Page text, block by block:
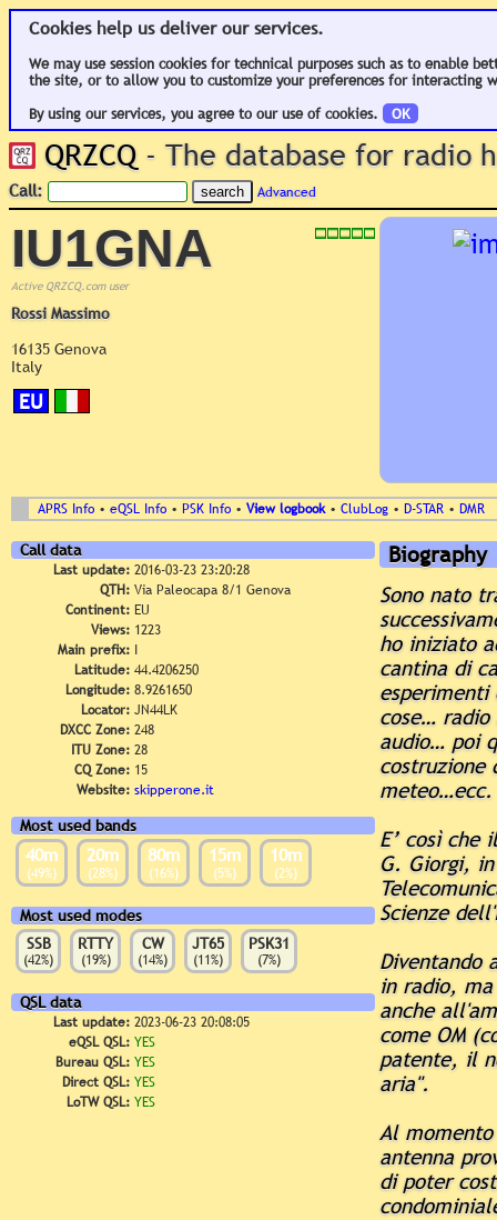
Cookies help us deliver our services.
We may use session cookies for technical purposes such as to enable
the site, or to allow you to customize your preferences for interacting
By using our services, you agree to our use of cookies.
OK
QRZCQ - The database for radio
Call: Advanced
IU1GNA
Active QRZCQ.com user
Rossi Massimo
16135 Genova
Italy
EU
APRS Info • eQSL Info • PSK Info • View logbook• ClubLog • D-STAR • DMR
Call data
Last update: 2016-03-23 23:20:28
QTH: Via Paleocapa 8/1 Genova
Continent: EU
Views: 1223
Main prefix: I
Latitude: 44.4206250
Longitude: 8.9261650
Locator: JN44LK
DXCC Zone: 248
ITU Zone: 28
CQ Zone: 15
Website: skipperone.it
Most used bands
40m
(49%)
20m
(28%)
80m
(16%)
15m
(5%)
10m
(2%)
Most used modes
SSB
(42%)
RTTY
(19%)
CW
(14%)
JT65
(11%)
PSK31
(7%)
QSL data
Last update: 2023-06-23 20:08:05
eQSL QSL: YES
Bureau QSL: YES
Direct QSL: YES
LoTW QSL: YES
Biography
Sono nato
ho iniziato
cantina di
cose…
audio… poi
meteo…ecc.
E’ così che
G. Giorgi,
Scienze
in radio,
anche
come OM
patente, il
aria".
Al momento
antenna
di poter